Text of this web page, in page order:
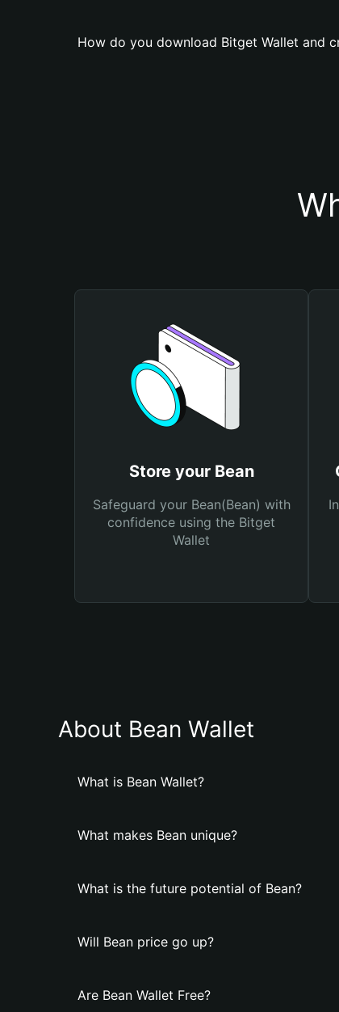
How do you download Bitget Wallet and
Store your Bean
Safeguard your Bean(Bean) with
confidence using the Bitget
Wallet
About Bean Wallet
What is Bean Wallet?
What makes Bean unique?
What is the future potential of Bean?
Will Bean price go up?
Are Bean Wallet Free?